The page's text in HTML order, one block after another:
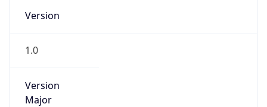
Version
1.0
Version
Major